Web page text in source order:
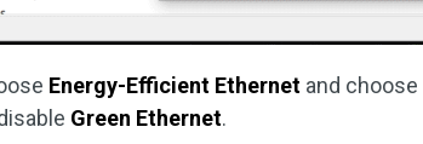
Energy-Efficient Ethernet and choose
Green Ethernet.